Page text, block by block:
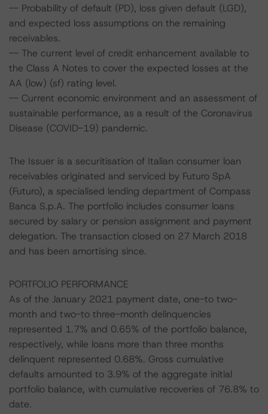
-- Probability of default (PD), loss given default (LGD),
and expected loss assumptions on the remaining
receivables.
-- The current level of credit enhancement available to
the Class A Notes to cover the expected losses at the
AA (low) (sf) rating level.
-- Current economic environment and an assessment of
sustainable performance, as a result of the Coronavirus
Disease (COVID-19) pandemic.
The Issuer is a securitisation of Italian consumer loan
receivables originated and serviced by Futuro SpA
(Futuro), a specialised lending department of Compass
Banca S.p.A. The portfolio includes consumer loans
secured by salary or pension assignment and payment
delegation. The transaction closed on 27 March 2018
and has been amortising since.
PORTFOLIO PERFORMANCE
As of the January 2021 payment date, one-to two-
month and two-to three-month delinquencies
represented 1.7% and 0.65% of the portfolio balance,
respectively, while loans more than three months
delinquent represented 0.68%. Gross cumulative
defaults amounted to 3.9% of the aggregate initial
portfolio balance, with cumulative recoveries of 76.8% to
date.